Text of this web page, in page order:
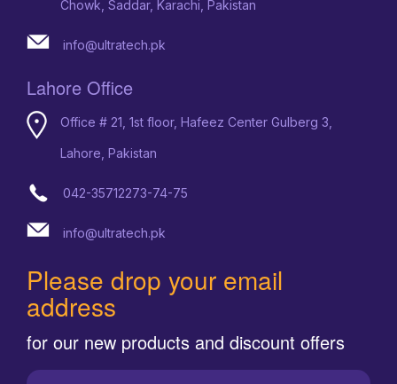
Chowk, Saddar, Karachi, Pakistan
info@ultratech.pk
Lahore Office
Office # 21, 1st floor, Hafeez Center Gulberg 3,
Lahore, Pakistan
042-35712273-74-75
info@ultratech.pk
Please drop your email
address
for our new products and discount offers